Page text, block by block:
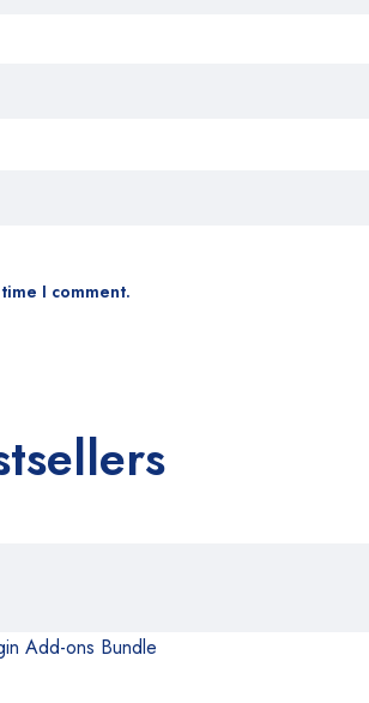
I comment.
Add-ons Bundle